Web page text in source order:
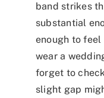
band strikes
substantial
enough to
wear a
forget to
slight gap